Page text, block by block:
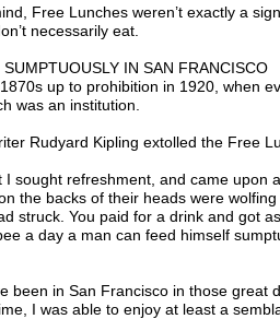
Free Lunches weren’t exactly a
necessarily eat.
SUMPTUOUSLY IN SAN FRANCISCO
up to prohibition in 1920, when
was an institution.
Rudyard Kipling extolled the Free
I sought refreshment, and came upon
the backs of their heads were
struck. You paid for a drink and got
a day a man can feed himself
been in San Francisco in those great
I was able to enjoy at least a